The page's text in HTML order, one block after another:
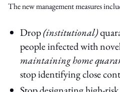
The new management measures
Drop(institutional)
people infected with
maintaining home
stop identifying close